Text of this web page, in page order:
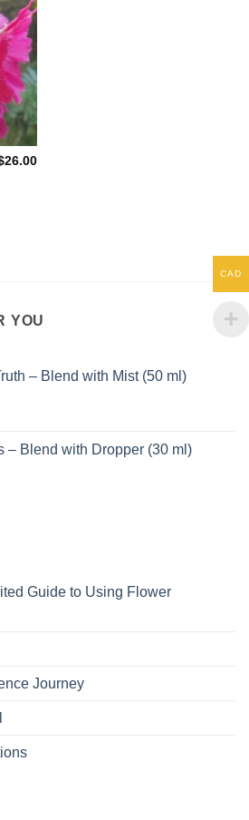
26.00
YOU
– Blend with Mist (50 ml)
– Blend with Dropper (30 ml)
Guide to Using Flower
Journey
CAD